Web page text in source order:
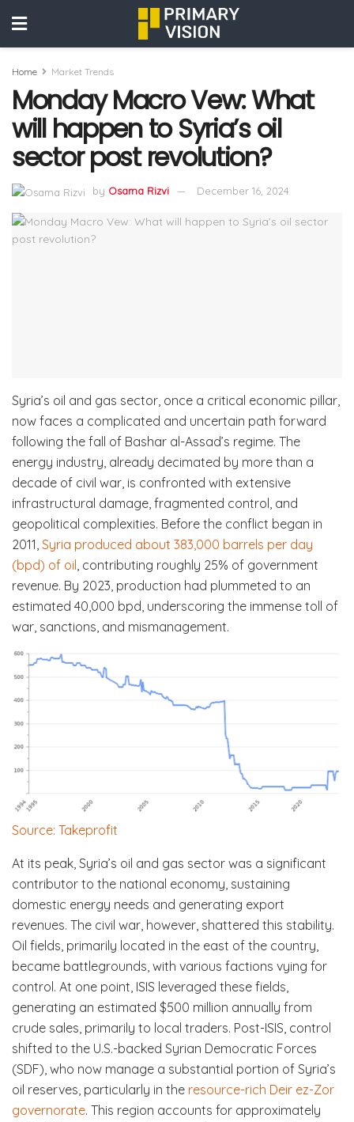
Home Market Trends
Monday Macro Vew: What
will happen to Syria’s oil
sector post revolution?
by Osama Rizvi December 16, 2024
Syria’s oil and gas sector, once a critical economic pillar,
now faces a complicated and uncertain path forward
following the fall of Bashar al-Assad’s regime. The
energy industry, already decimated by more than a
decade of civil war, is confronted with extensive
infrastructural damage, fragmented control, and
geopolitical complexities. Before the conflict began in
2011, Syria produced about 383,000 barrels per day
(bpd) of oil , contributing roughly 25% of government
revenue. By 2023, production had plummeted to an
estimated 40,000 bpd, underscoring the immense toll of
war, sanctions, and mismanagement.
Source: Takeprofit
At its peak, Syria’s oil and gas sector was a significant
contributor to the national economy, sustaining
domestic energy needs and generating export
revenues. The civil war, however, shattered this stability.
Oil fields, primarily located in the east of the country,
became battlegrounds, with various factions vying for
control. At one point, ISIS leveraged these fields,
generating an estimated $500 million annually from
crude sales, primarily to local traders. Post-ISIS, control
shifted to the U.S.-backed Syrian Democratic Forces
(SDF), who now manage a substantial portion of Syria’s
oil reserves, particularly in the resource-rich Deir ez-Zor
governorate. This region accounts for approximately